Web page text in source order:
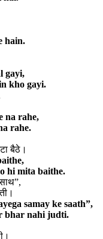
hain.
gayi,
kho gayi.
na rahe,
rahe.
बैठे।
hi mita baithe.
samay ke saath”,
bhar nahi judti.